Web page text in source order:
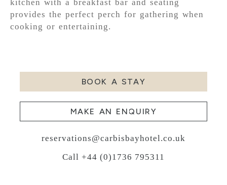
kitchen with a breakfast bar and seating
provides the perfect perch for gathering when
cooking or entertaining.
BOOK A STAY
MAKE AN ENQUIRY
reservations@carbisbayhotel.co.uk
Call +44 (0)1736 795311